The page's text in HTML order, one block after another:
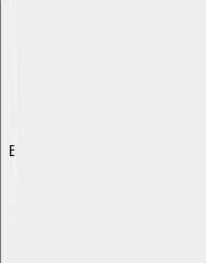
Explore with ChatDino